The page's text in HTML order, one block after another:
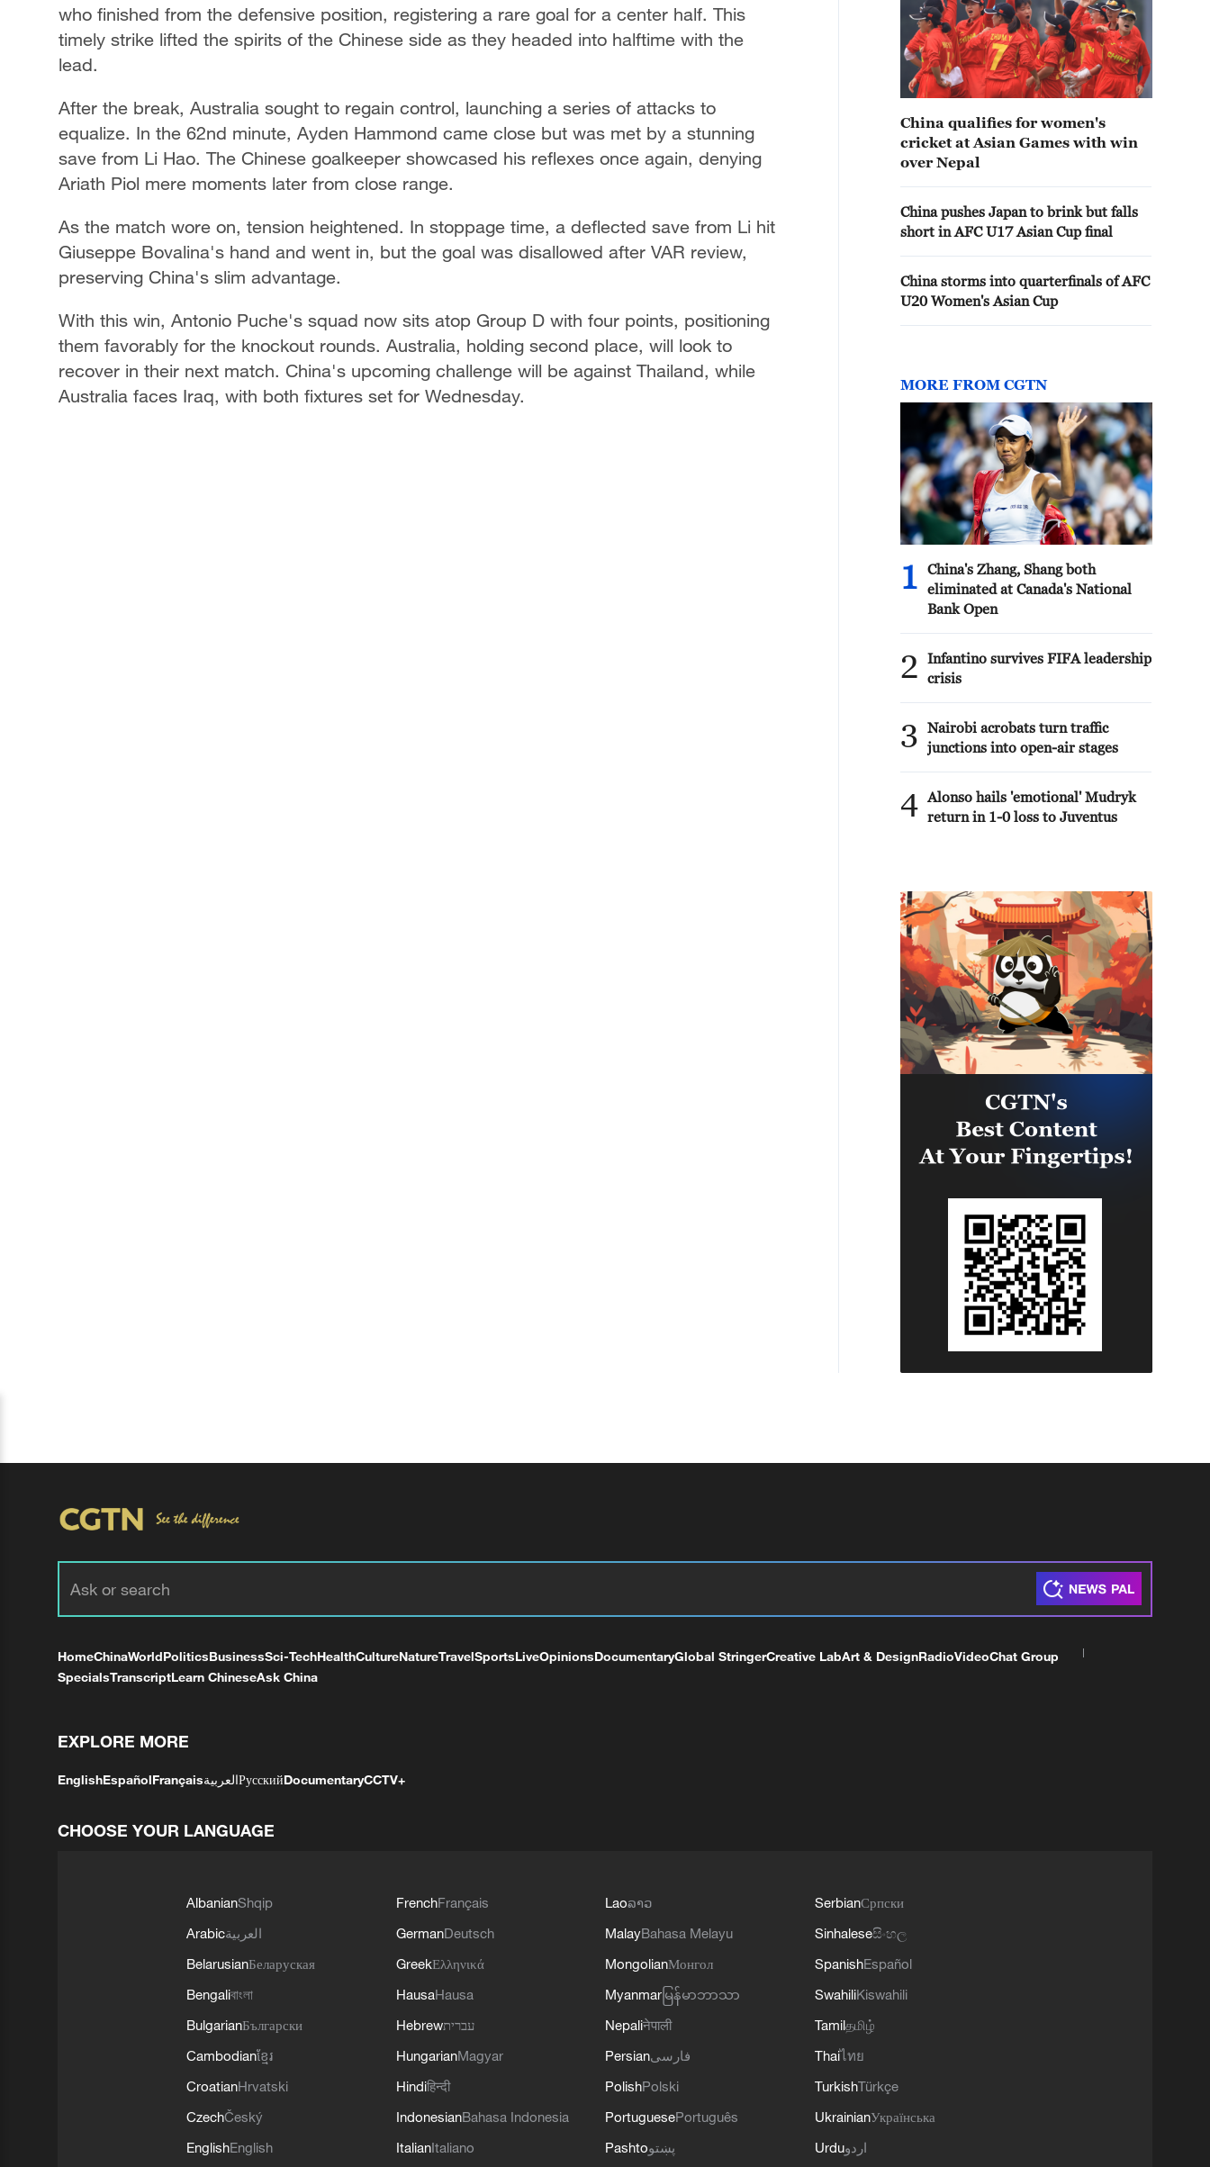
who finished from the defensive position, registering a rare goal for a center half. This
timely strike lifted the spirits of the Chinese side as they headed into halftime with the
lead.
After the break, Australia sought to regain control, launching a series of attacks to
equalize. In the 62nd minute, Ayden Hammond came close but was met by a stunning
save from Li Hao. The Chinese goalkeeper showcased his reflexes once again, denying
Ariath Piol mere moments later from close range.
As the match wore on, tension heightened. In stoppage time, a deflected save from Li hit
Giuseppe Bovalina's hand and went in, but the goal was disallowed after VAR review,
preserving China's slim advantage.
With this win, Antonio Puche's squad now sits atop Group D with four points, positioning
them favorably for the knockout rounds. Australia, holding second place, will look to
recover in their next match. China's upcoming challenge will be against Thailand, while
Australia faces Iraq, with both fixtures set for Wednesday.
China qualifies for women's
cricket at Asian Games with win
over Nepal
China pushes Japan to brink but falls
short in AFC U17 Asian Cup final
China storms into quarterfinals of AFC
U20 Women's Asian Cup
MORE FROM CGTN
1
China's Zhang, Shang both
eliminated at Canada's National
Bank Open
2
Infantino survives FIFA leadership
crisis
3
Nairobi acrobats turn traffic
junctions into open-air stages
4 Alonso hails 'emotional' Mudryk
return in 1-0 loss to Juventus
HomeChinaWorldPoliticsBusinessSci-TechHealthCultureNatureTravelSportsLiveOpinionsDocumentaryGlobal StringerCreative LabArt & DesignRadioVideoChat Group
SpecialsTranscriptLearn ChineseAsk China
EXPLORE MORE
EnglishEspañolFrançaisالعربيةРусскийDocumentaryCCTV+
CHOOSE YOUR LANGUAGE
AlbanianShqip
Arabicالعربية
BelarusianБеларуская
Bengaliবাংলা
BulgarianБългарски
Cambodianខ្មែរ
CroatianHrvatski
CzechČeský
EnglishEnglish
FrenchFrançais
GermanDeutsch
GreekΕλληνικά
HausaHausa
Hebrewעברית
HungarianMagyar
Hindiहिन्दी
IndonesianBahasa Indonesia
ItalianItaliano
Laoລາວ
MalayBahasa Melayu
MongolianМонгол
Myanmar မြန်မာဘာသာ
Nepaliनेपाली
Persianفارسی
PolishPolski
PortuguesePortuguês
Pashtoپښتو
SerbianСрпски
Sinhaleseසිංහල
SpanishEspañol
SwahiliKiswahili
Tamilதமிழ்
Thaiไทย
TurkishTürkçe
UkrainianУкраїнська
Urduاردو